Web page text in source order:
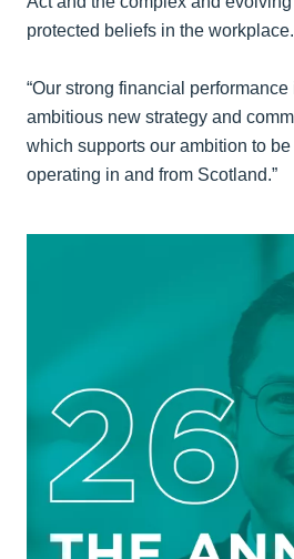
protected beliefs in the workplace.
“Our strong financial
ambitious new strategy and
which supports our ambition to
operating in and from Scotland.”